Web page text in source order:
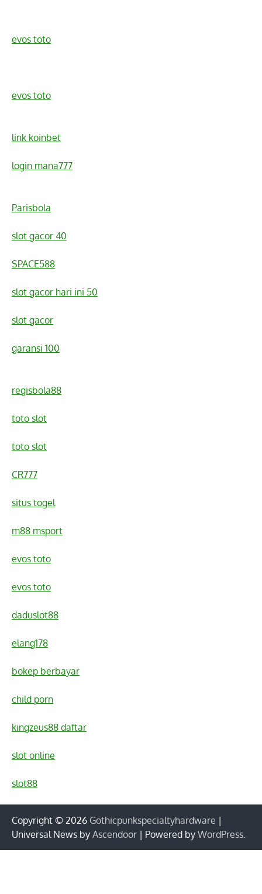
evos toto
evos toto
link koinbet
login mana777
Parisbola
slot gacor 40
SPACE588
slot gacor hari ini 50
slot gacor
garansi 100
regisbola88
toto slot
toto slot
CR777
situs togel
m88 msport
evos toto
evos toto
daduslot88
elang178
bokep berbayar
child porn
kingzeus88 daftar
slot online
slot88
Copyright © 2026 Gothicpunkspecialtyhardware |
Universal News by Ascendoor | Powered by WordPress.